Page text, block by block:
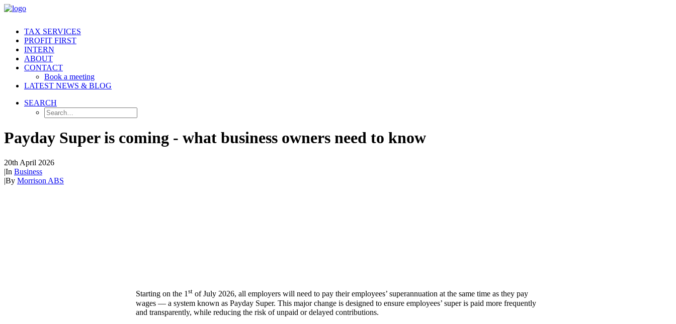
TAX SERVICES
PROFIT FIRST
INTERN
ABOUT
CONTACT
Book a meeting
LATEST NEWS & BLOG
SEARCH
Payday Super is coming - what business owners need to know
20th April 2026
|In Business
|By Morrison ABS
Starting on the 1st of July 2026, all employers will need to pay their employees’ superannuation at the same time as they pay
wages — a system known as Payday Super. This major change is designed to ensure employees’ super is paid more frequently
and transparently, while reducing the risk of unpaid or delayed contributions.